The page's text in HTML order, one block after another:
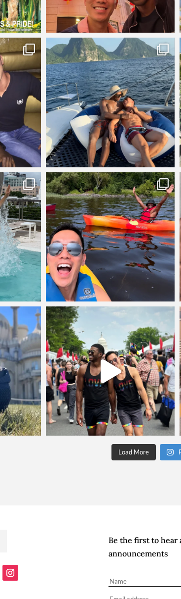
Load More
Be the first to hear
announcements